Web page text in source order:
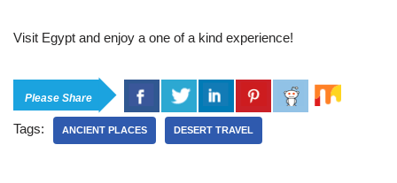
Visit Egypt and enjoy a one of a kind experience!
Please Share
Tags: ANCIENT PLACES DESERT TRAVEL